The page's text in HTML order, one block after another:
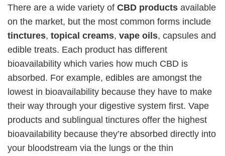
There are a wide variety of CBD products available
on the market, but the most common forms include
tinctures, topical creams, vape oils, capsules and
edible treats. Each product has different
bioavailability which varies how much CBD is
absorbed. For example, edibles are amongst the
lowest in bioavailability because they have to make
their way through your digestive system first. Vape
products and sublingual tinctures offer the highest
bioavailability because they’re absorbed directly into
your bloodstream via the lungs or the thin